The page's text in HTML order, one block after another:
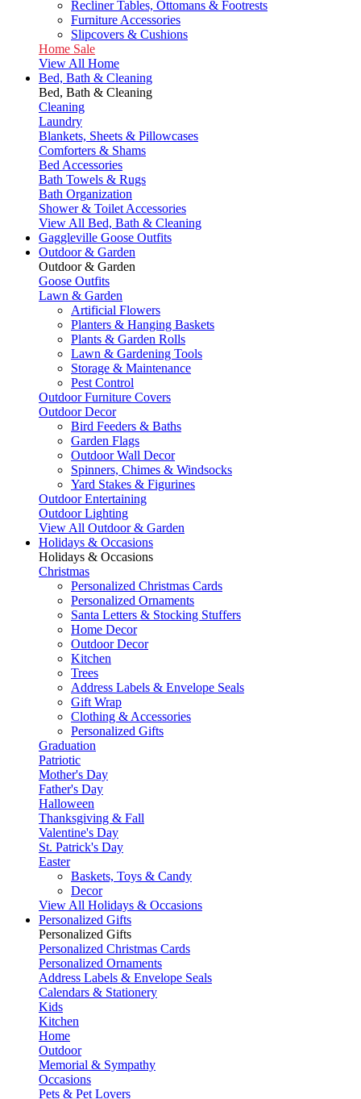
Recliner Tables, Ottomans & Footrests
Furniture Accessories
Slipcovers & Cushions
Home Sale
View All Home
Bed, Bath & Cleaning
Bed, Bath & Cleaning
Cleaning
Laundry
Blankets, Sheets & Pillowcases
Comforters & Shams
Bed Accessories
Bath Towels & Rugs
Bath Organization
Shower & Toilet Accessories
View All Bed, Bath & Cleaning
Gaggleville Goose Outfits
Outdoor & Garden
Outdoor & Garden
Goose Outfits
Lawn & Garden
Artificial Flowers
Planters & Hanging Baskets
Plants & Garden Rolls
Lawn & Gardening Tools
Storage & Maintenance
Pest Control
Outdoor Furniture Covers
Outdoor Decor
Bird Feeders & Baths
Garden Flags
Outdoor Wall Decor
Spinners, Chimes & Windsocks
Yard Stakes & Figurines
Outdoor Entertaining
Outdoor Lighting
View All Outdoor & Garden
Holidays & Occasions
Holidays & Occasions
Christmas
Personalized Christmas Cards
Personalized Ornaments
Santa Letters & Stocking Stuffers
Home Decor
Outdoor Decor
Kitchen
Trees
Address Labels & Envelope Seals
Gift Wrap
Clothing & Accessories
Personalized Gifts
Graduation
Patriotic
Mother's Day
Father's Day
Halloween
Thanksgiving & Fall
Valentine's Day
St. Patrick's Day
Easter
Baskets, Toys & Candy
Decor
View All Holidays & Occasions
Personalized Gifts
Personalized Gifts
Personalized Christmas Cards
Personalized Ornaments
Address Labels & Envelope Seals
Calendars & Stationery
Kids
Kitchen
Home
Outdoor
Memorial & Sympathy
Occasions
Pets & Pet Lovers